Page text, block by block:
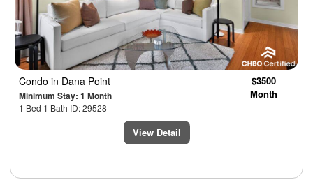
Condo in Dana Point
Minimum Stay: 1 Month
1 Bed 1 Bath ID: 29528
$3500
Month
View Detail